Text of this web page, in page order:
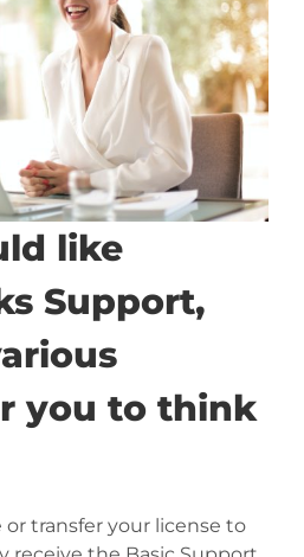
like
Support,
you to think
transfer your license to